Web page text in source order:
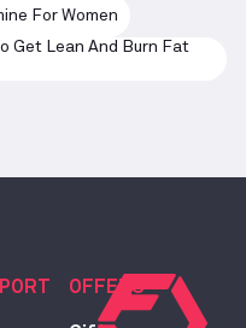
For Women
Get Lean And Burn Fat
OFFERS